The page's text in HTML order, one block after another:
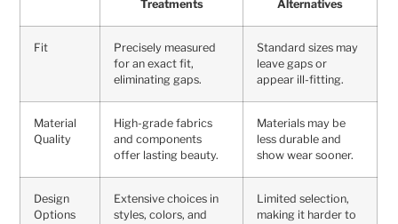
Treatments Alternatives
Fit
Precisely measured
for an exact fit,
eliminating gaps.
Standard sizes may
leave gaps or
appear ill-fitting.
Material
Quality
High-grade fabrics
and components
offer lasting beauty.
Materials may be
less durable and
show wear sooner.
Design
Options
Extensive choices in
styles, colors, and
Limited selection,
making it harder to